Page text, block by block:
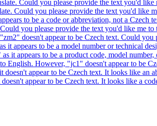
Could you please provide the text you'd
Could you please provide the text you'd like
to be a code or abbreviation, not a
you please provide the text you'd like me
doesn't appear to be Czech text. Could
it appears to be a model number or technical
it appears to be a product code, model
English. However, "jc1" doesn't appear to be
doesn't appear to be Czech text. It looks like
appear to be Czech text. It looks like a